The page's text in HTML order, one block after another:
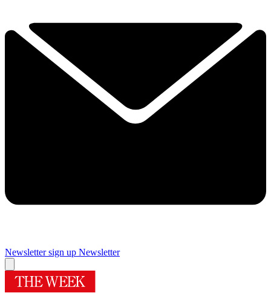
Newsletter sign up Newsletter